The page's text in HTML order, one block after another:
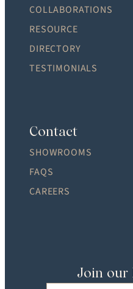
COLLABORATIONS
RESOURCE
DIRECTORY
TESTIMONIALS
Contact
SHOWROOMS
FAQS
CAREERS
Join our